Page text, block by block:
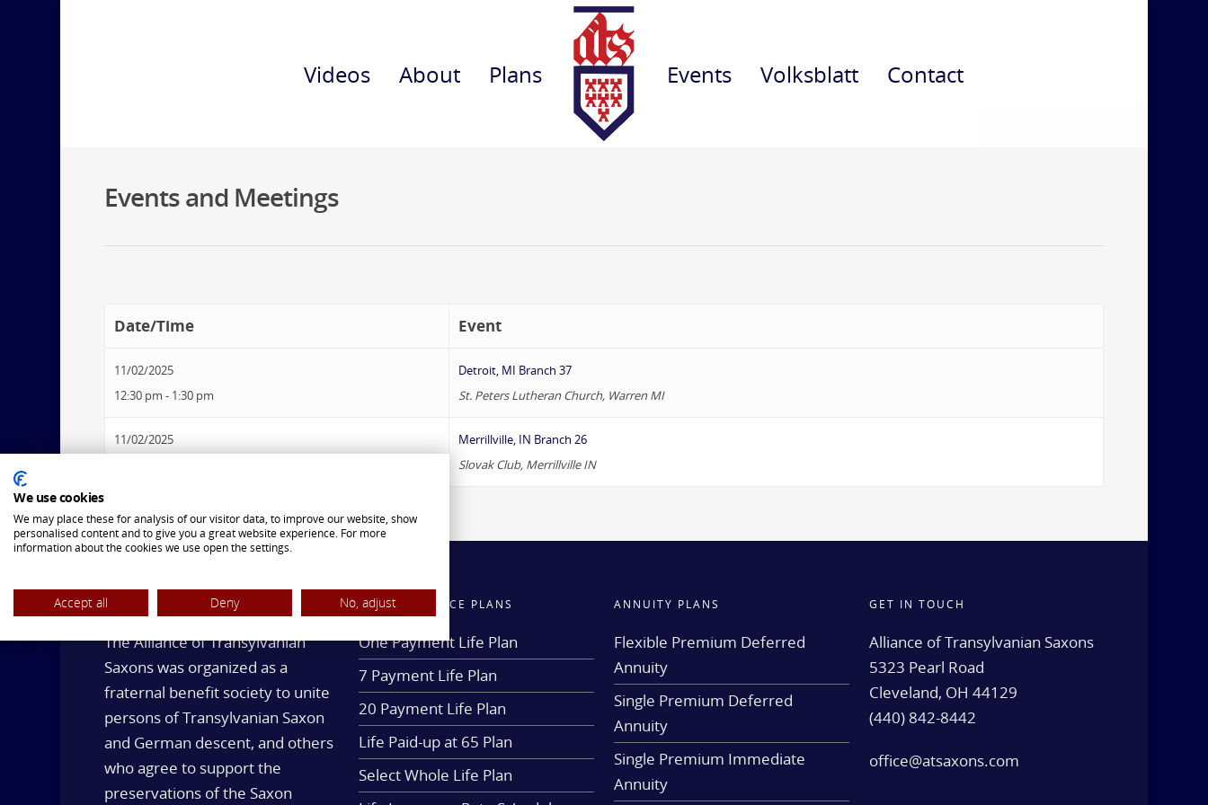
Videos About Plans Events Volksblatt Contact
Events and Meetings
Date/Time Event
11/02/2025
12:30 pm - 1:30 pm
Detroit, MI Branch 37
St. Peters Lutheran Church, Warren MI
11/02/2025
Merrillville, IN Branch 26
Slovak Club, Merrillville IN
OUR MISSION
The Alliance of Transylvanian
Saxons was organized as a
fraternal benefit society to unite
persons of Transylvanian Saxon
and German descent, and others
who agree to support the
preservations of the Saxon
LIFE INSURANCE PLANS
One Payment Life Plan
7 Payment Life Plan
20 Payment Life Plan
Life Paid-up at 65 Plan
Select Whole Life Plan
ANNUITY PLANS
Flexible Premium Deferred
Annuity
Single Premium Deferred
Annuity
Single Premium Immediate
Annuity
GET IN TOUCH
Alliance of Transylvanian Saxons
5323 Pearl Road
Cleveland, OH 44129
(440) 842-8442
office@atsaxons.com
We use cookies
We may place these for analysis of our visitor data, to improve our website, show
personalised content and to give you a great website experience. For more
information about the cookies we use open the settings.
Accept all Deny No, adjust